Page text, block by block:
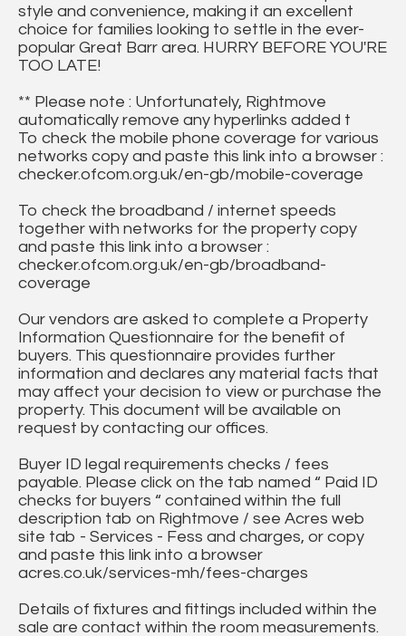
style and convenience, making it an excellent
choice for families looking to settle in the ever-
popular Great Barr area. HURRY BEFORE YOU'RE
TOO LATE!
** Please note : Unfortunately, Rightmove
automatically remove any hyperlinks added t
To check the mobile phone coverage for various
networks copy and paste this link into a browser :
checker.ofcom.org.uk/en-gb/mobile-coverage
To check the broadband / internet speeds
together with networks for the property copy
and paste this link into a browser :
checker.ofcom.org.uk/en-gb/broadband-
coverage
Our vendors are asked to complete a Property
Information Questionnaire for the benefit of
buyers. This questionnaire provides further
information and declares any material facts that
may affect your decision to view or purchase the
property. This document will be available on
request by contacting our offices.
Buyer ID legal requirements checks / fees
payable. Please click on the tab named “ Paid ID
checks for buyers “ contained within the full
description tab on Rightmove / see Acres web
site tab - Services - Fess and charges, or copy
and paste this link into a browser
acres.co.uk/services-mh/fees-charges
Details of fixtures and fittings included within the
sale are contact within the room measurements.